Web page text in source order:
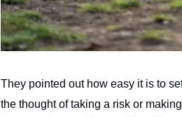
They pointed out how easy it is to
the thought of taking a risk or